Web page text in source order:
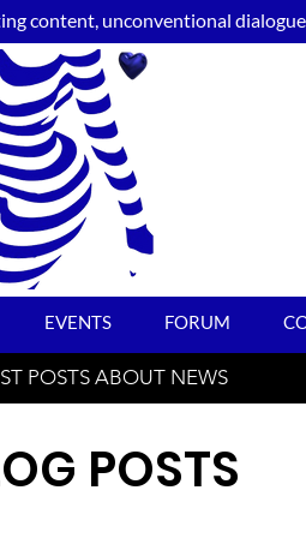
content, unconventional
EVENTS FORUM
POSTS ABOUT NEWS
POSTS